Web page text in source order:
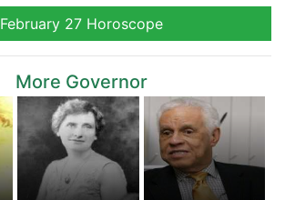
February 27 Horoscope
More Governor